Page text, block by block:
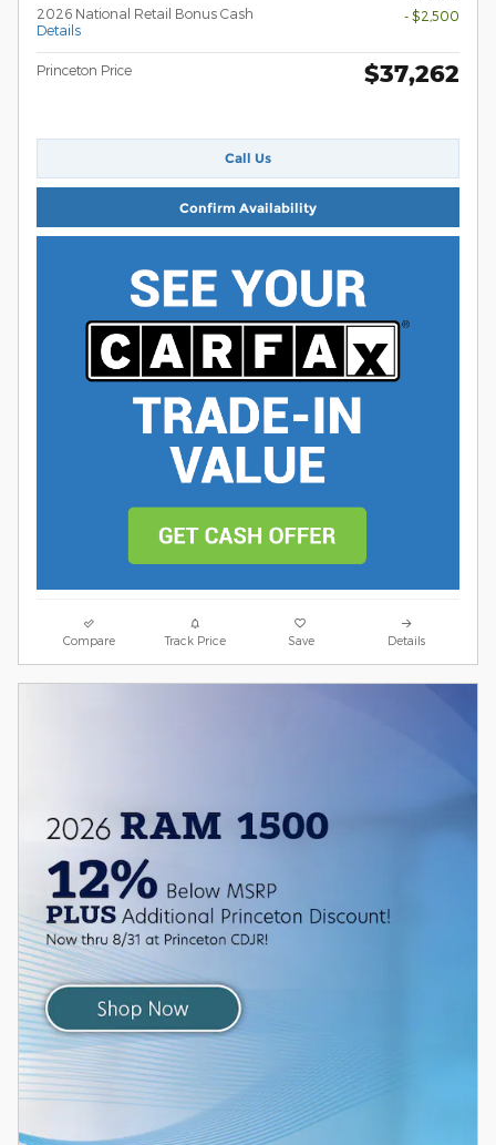
2026 National Retail Bonus Cash
Details
- $2,500
Princeton Price $37,262
Call Us
Confirm Availability
Compare Track Price Save Details